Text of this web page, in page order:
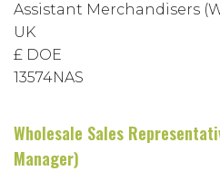
Assistant Merchandisers
UK
£ DOE
13574NAS
Wholesale Sales
Manager)